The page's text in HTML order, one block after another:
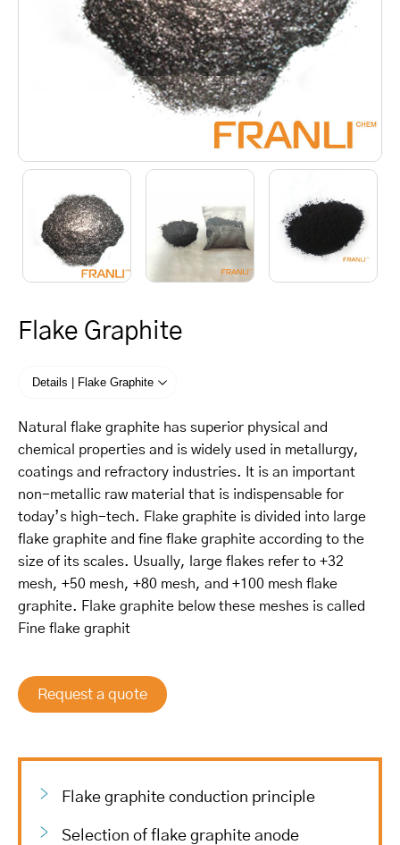
Flake Graphite
Details | Flake Graphite
Natural flake graphite has superior physical and
chemical properties and is widely used in metallurgy,
coatings and refractory industries. It is an important
non-metallic raw material that is indispensable for
today’s high-tech. Flake graphite is divided into large
flake graphite and fine flake graphite according to the
size of its scales. Usually, large flakes refer to +32
mesh, +50 mesh, +80 mesh, and +100 mesh flake
graphite. Flake graphite below these meshes is called
Fine flake graphit
Request a quote
Flake graphite conduction principle
Selection of flake graphite anode